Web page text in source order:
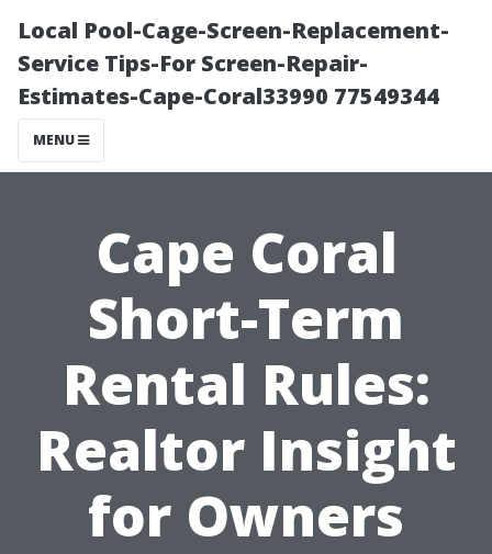
Local Pool-Cage-Screen-Replacement-
Service Tips-For Screen-Repair-
Estimates-Cape-Coral33990 77549344
MENU
Cape Coral
Short-Term
Rental Rules:
Realtor Insight
for Owners